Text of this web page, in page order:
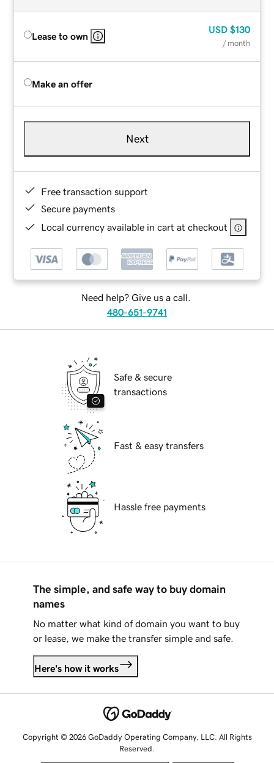
Lease to own
USD $130
/ month
Make an offer
Next
Free transaction support
Secure payments
Local currency available in cart at checkout
Need help? Give us a call.
480-651-9741
Safe & secure
transactions
Fast & easy transfers
Hassle free payments
The simple, and safe way to buy domain
names
No matter what kind of domain you want to buy
or lease, we make the transfer simple and safe.
Here's how it works
Copyright © 2026 GoDaddy Operating Company, LLC. All Rights
Reserved.